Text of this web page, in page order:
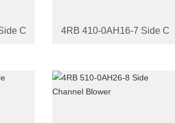
Channel Blower4RB 410-0AH16-7 Side